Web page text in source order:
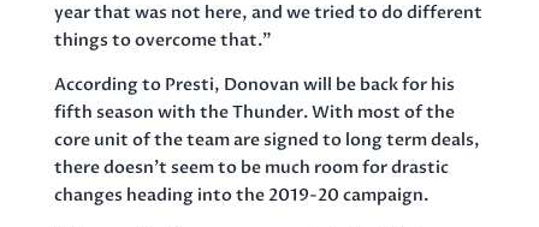
year that was not here, and we tried to do different
things to overcome that.”
According to Presti, Donovan will be back for his
fifth season with the Thunder. With most of the
core unit of the team are signed to long term deals,
there doesn’t seem to be much room for drastic
changes heading into the 2019-20 campaign.